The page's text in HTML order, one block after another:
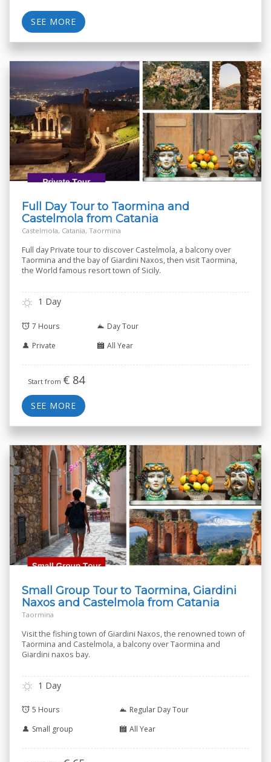
SEE MORE
Full Day Tour to Taormina and
Castelmola from Catania
Castelmola, Catania, Taormina
Full day Private tour to discover Castelmola, a balcony over
Taormina and the bay of Giardini Naxos, then visit Taormina,
the World famous resort town of Sicily.
1 Day
7 Hours
Day Tour
Private
All Year
Start from € 84
SEE MORE
Small Group Tour to Taormina, Giardini
Naxos and Castelmola from Catania
Taormina
Visit the fishing town of Giardini Naxos, the renowned town of
Taormina and Castelmola, a balcony over Taormina and
Giardini naxos bay.
1 Day
5 Hours
Regular Day Tour
Small group
All Year